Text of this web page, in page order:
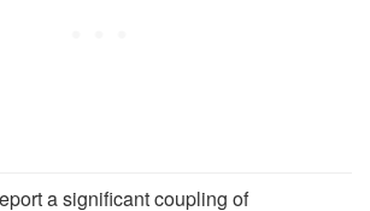
a significant coupling of